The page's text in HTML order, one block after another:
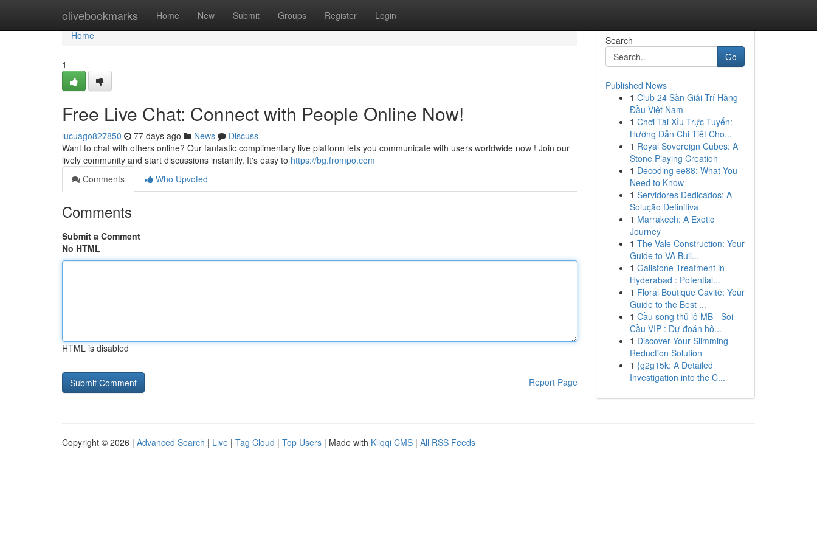
olivebookmarks Home New Submit Groups Register Login
Home
Home
1
Free Live Chat: Connect with People Online Now!
lucuago827850 77 days ago News
Discuss
Want to chat with others online? Our fantastic complimentary live platform lets you communicate with users worldwide now ! Join our
lively community and start discussions instantly. It's easy to https://bg.frompo.com
Comments
Who Upvoted
Comments
Submit a Comment
No HTML
HTML is disabled
Report Page
Search
Go
Published News
1 Club 24 Sàn Giải Trí Hàng
Đầu Việt Nam
1 Chơi Tài Xỉu Trực Tuyến:
Hướng Dẫn Chi Tiết Cho...
1 Royal Sovereign Cubes: A
Stone Playing Creation
1 Decoding ee88: What You
Need to Know
1 Servidores Dedicados: A
Solução Definitiva
1 Marrakech: A Exotic
Journey
1 The Vale Construction: Your
Guide to VA Buil...
1 Gallstone Treatment in
Hyderabad : Potential...
1 Floral Boutique Cavite: Your
Guide to the Best ...
1 Cầu song thủ lô MB - Soi
Cầu VIP : Dự đoán hô...
1 Discover Your Slimming
Reduction Solution
1 {g2g15k: A Detailed
Investigation into the C...
Copyright © 2026 | Advanced Search | Live | Tag Cloud | Top Users | Made with Kliqqi CMS | All RSS Feeds